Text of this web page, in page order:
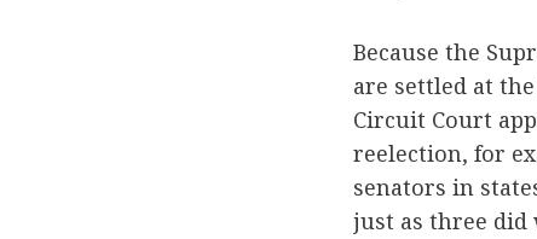
Because the
are settled at
Circuit Court
reelection, for
senators in
just as three did